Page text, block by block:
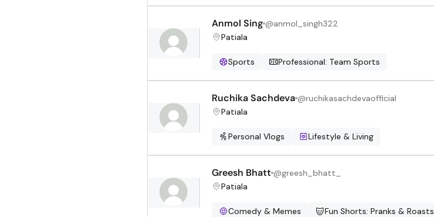
Anmol Sing @anmol_singh322
Patiala
Sports Professional: Team Sports
Ruchika Sachdeva @ruchikasachdevaofficial
Patiala
Personal Vlogs Lifestyle & Living
Greesh Bhatt @greesh_bhatt_
Patiala
Comedy & Memes Fun Shorts: Pranks & Roasts